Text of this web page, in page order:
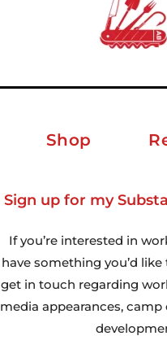
Shop
Sign up for my
If you’re interested in
have something you’d like
get in touch regarding
media appearances,